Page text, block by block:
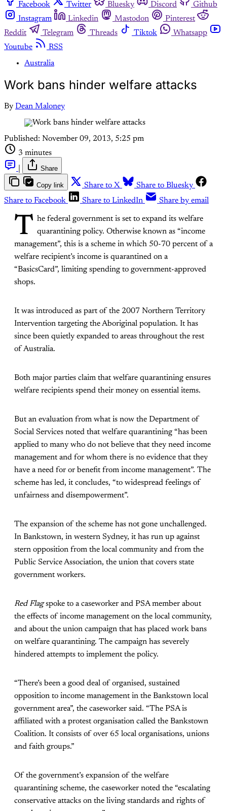
Facebook
Twitter Bluesky Discord
Github
Instagram
Linkedin Mastodon
Pinterest
Reddit
Telegram Threads Tiktok
Whatsapp
Youtube
RSS
Australia
Work bans hinder welfare attacks
By Dean Maloney
Published: November 09, 2013, 5:25 pm
3 minutes
Share
Copy link Share to X
Share to Bluesky
Share to Facebook
Share to LinkedIn Share by email
T he federal government is set to expand its welfare
quarantining policy. Otherwise known as “income
management”, this is a scheme in which 50-70 percent of a
welfare recipient’s income is quarantined on a
“BasicsCard”, limiting spending to government-approved
shops.
It was introduced as part of the 2007 Northern Territory
Intervention targeting the Aboriginal population. It has
since been quietly expanded to areas throughout the rest
of Australia.
Both major parties claim that welfare quarantining ensures
welfare recipients spend their money on essential items.
But an evaluation from what is now the Department of
Social Services noted that welfare quarantining “has been
applied to many who do not believe that they need income
management and for whom there is no evidence that they
have a need for or benefit from income management”. The
scheme has led, it concludes, “to widespread feelings of
unfairness and disempowerment”.
The expansion of the scheme has not gone unchallenged.
In Bankstown, in western Sydney, it has run up against
stern opposition from the local community and from the
Public Service Association, the union that covers state
government workers.
Red Flagspoke to a caseworker and PSA member about
the effects of income management on the local community,
and about the union campaign that has placed work bans
on welfare quarantining. The campaign has severely
hindered attempts to implement the policy.
“There’s been a good deal of organised, sustained
opposition to income management in the Bankstown local
government area”, the caseworker said. “The PSA is
affiliated with a protest organisation called the Bankstown
Coalition. It consists of over 65 local organisations, unions
and faith groups.”
Of the government’s expansion of the welfare
quarantining scheme, the caseworker noted the “escalating
conservative attacks on the living standards and rights of